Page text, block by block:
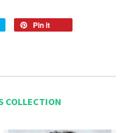
Pin it
COLLECTION